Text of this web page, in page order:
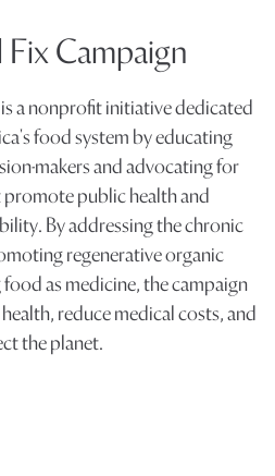
Campaign
a nonprofit initiative dedicated
food system by educating
makers and advocating for
public health and
By addressing the chronic
regenerative organic
as medicine, the campaign
reduce medical costs, and
the planet.